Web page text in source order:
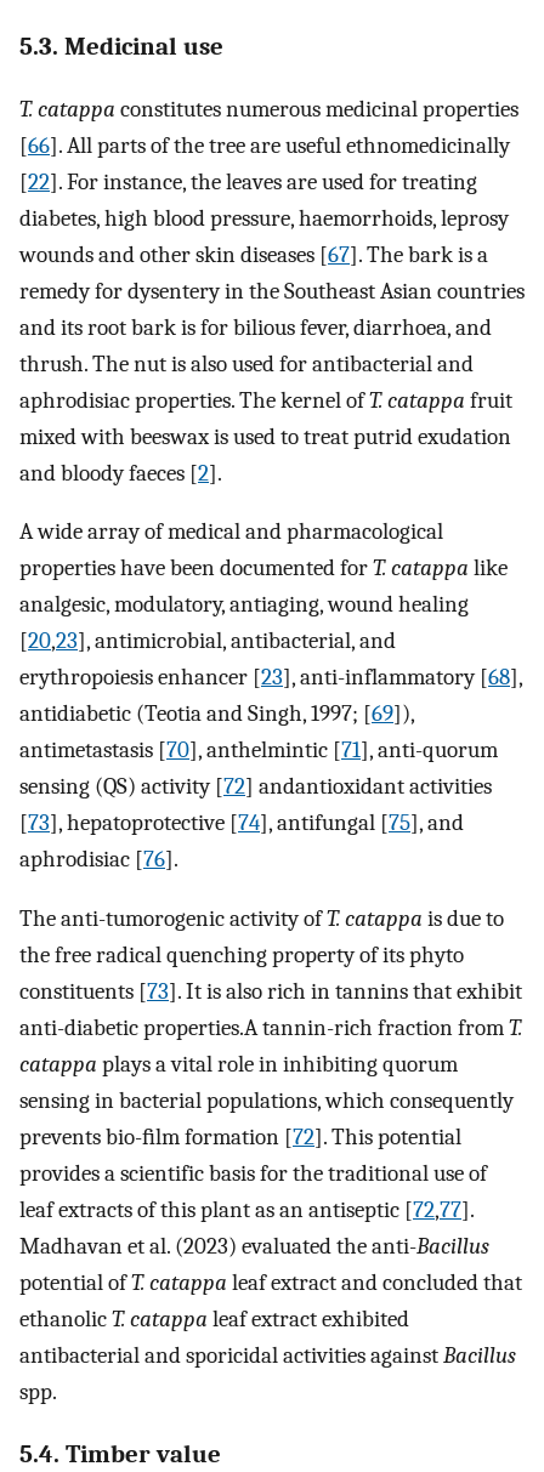
5.3. Medicinal use
T. catappa constitutes numerous medicinal properties
[66]. All parts of the tree are useful ethnomedicinally
[22]. For instance, the leaves are used for treating
diabetes, high blood pressure, haemorrhoids, leprosy
wounds and other skin diseases [67]. The bark is a
remedy for dysentery in the Southeast Asian countries
and its root bark is for bilious fever, diarrhoea, and
thrush. The nut is also used for antibacterial and
aphrodisiac properties. The kernel ofT. catappa fruit
mixed with beeswax is used to treat putrid exudation
and bloody faeces [2].
A wide array of medical and pharmacological
properties have been documented forT. catappa like
analgesic, modulatory, antiaging, wound healing
[20,23], antimicrobial, antibacterial, and
erythropoiesis enhancer [23], anti-inflammatory [68],
antidiabetic (Teotia and Singh, 1997; [69]),
antimetastasis [70], anthelmintic [71], anti-quorum
sensing (QS) activity [72] andantioxidant activities
[73], hepatoprotective [74], antifungal [75], and
aphrodisiac [76].
The anti-tumorogenic activity ofT. catappa is due to
the free radical quenching property of its phyto
constituents [73]. It is also rich in tannins that exhibit
anti-diabetic properties.A tannin-rich fraction fromT.
catappa plays a vital role in inhibiting quorum
sensing in bacterial populations, which consequently
prevents bio-ﬁlm formation [72]. This potential
provides a scientific basis for the traditional use of
leaf extracts of this plant as an antiseptic [72,77].
Madhavan et al. (2023) evaluated the anti-Bacillus
potential ofT. catappa leaf extract and concluded that
ethanolicT. catappa leaf extract exhibited
antibacterial and sporicidal activities againstBacillus
spp.
5.4. Timber value